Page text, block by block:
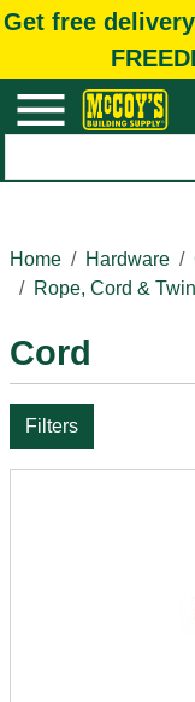
Get free
Home
Hardware
Rope, Cord &
Cord
Filters